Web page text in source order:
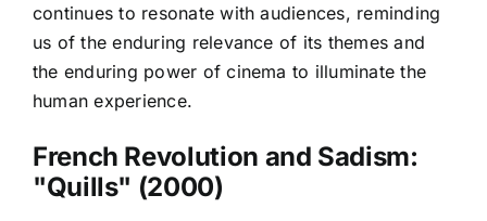
continues to resonate with audiences, reminding
us of the enduring relevance of its themes and
the enduring power of cinema to illuminate the
human experience.
French Revolution and Sadism:
"Quills" (2000)